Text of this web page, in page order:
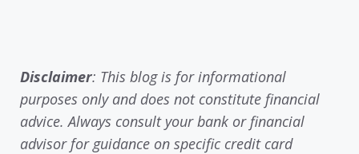
Disclaimer: This blog is for informational
purposes only and does not constitute financial
advice. Always consult your bank or financial
advisor for guidance on specific credit card